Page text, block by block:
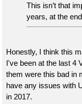
This isn’t that
years, at the
Honestly, I think this
I've been at the last 4
them were this bad in
have any issues with
in 2017.